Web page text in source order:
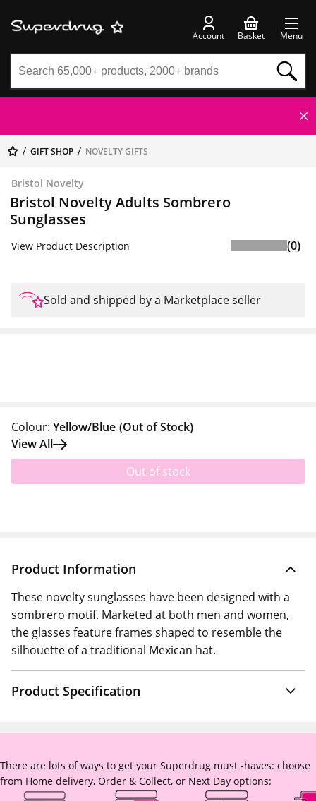
Account Basket Menu
GIFT SHOP NOVELTY GIFTS
Bristol Novelty
Bristol Novelty Adults Sombrero
Sunglasses
View Product Description (0)
Sold and shipped by a Marketplace seller
Colour: Yellow/Blue (Out of Stock)
View All
Out of stock
Product Information
These novelty sunglasses have been designed with a
sombrero motif. Marketed at both men and women,
the glasses feature frames shaped to resemble the
silhouette of a traditional Mexican hat.
Product Specification
There are lots of ways to get your Superdrug must -haves: choose
from Home delivery, Order & Collect, or Next Day options: